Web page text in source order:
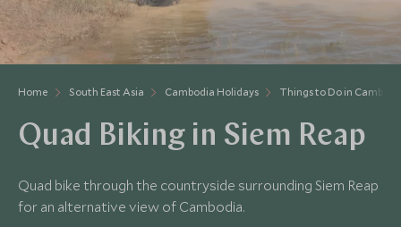
Home South East Asia Cambodia Holidays Things to Do in
Quad Biking in Siem Reap
Quad bike through the countryside surrounding Siem Reap
for an alternative view of Cambodia.